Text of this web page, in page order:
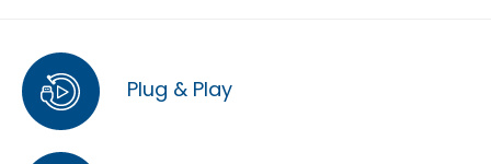
Plug & Play